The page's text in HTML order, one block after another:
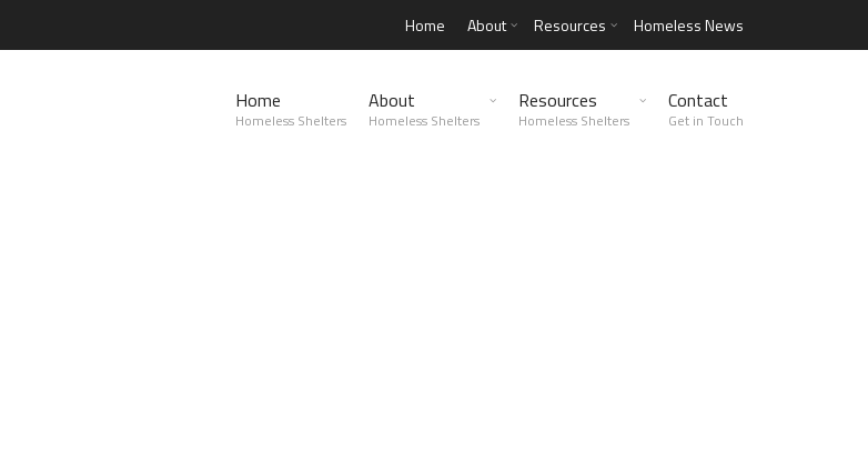
Home About Resources Homeless News
Home
Homeless Shelters
About
Homeless Shelters
Resources
Homeless Shelters
Contact
Get in Touch